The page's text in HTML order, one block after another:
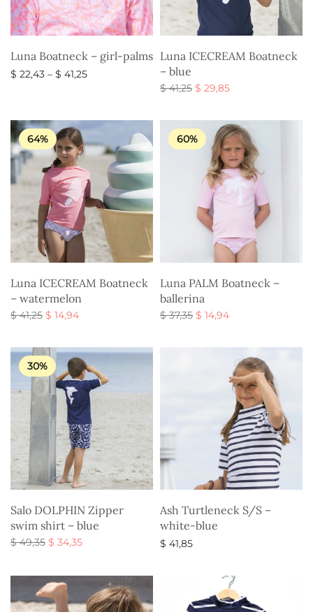
Luna Boatneck – girl-palms
$ 22,43 – $ 41,25Price
through
Luna ICECREAM Boatneck
– blue
$41,25 Original
was:
$ 41,25.
$ 29,85Current
$ 29,85.
64%
Luna ICECREAM Boatneck
– watermelon
$41,25 Original
was:
$ 41,25.
$ 14,94Current
$ 14,94.
60%
Luna PALM Boatneck –
ballerina
$37,35 Original
$ 14,94Current
$ 14,94.
30%
Salo DOLPHIN Zipper
swim shirt – blue
$49,35 Original
$ 49,35.
$ 34,35Current
Ash Turtleneck S/S –
white-blue
$ 41,85